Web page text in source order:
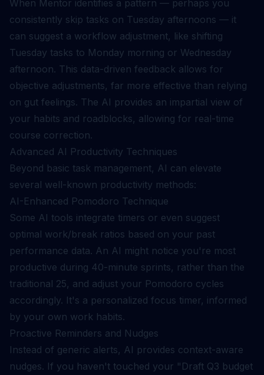
When Mentor identifies a pattern — perhaps you
consistently skip tasks on Tuesday afternoons — it
can suggest a workflow adjustment, like shifting
Tuesday tasks to Monday morning or Wednesday
afternoon. This data-driven feedback allows for
objective adjustments, far more effective than relying
on gut feelings. The AI provides an impartial view of
your habits and roadblocks, allowing for real-time
course correction.
Advanced AI Productivity Techniques
Beyond basic task management, AI can elevate
several well-known productivity methods:
AI-Enhanced Pomodoro Technique
Some AI tools integrate timers or even suggest
optimal work/break ratios based on your past
performance data. An AI might notice you're most
productive during 40-minute sprints, rather than the
traditional 25, and adjust your Pomodoro cycles
accordingly. It's a personalized focus timer, informed
by your own work habits.
Proactive Reminders and Nudges
Instead of generic alerts, AI provides context-aware
nudges. If you haven't touched your "Draft Q3 budget